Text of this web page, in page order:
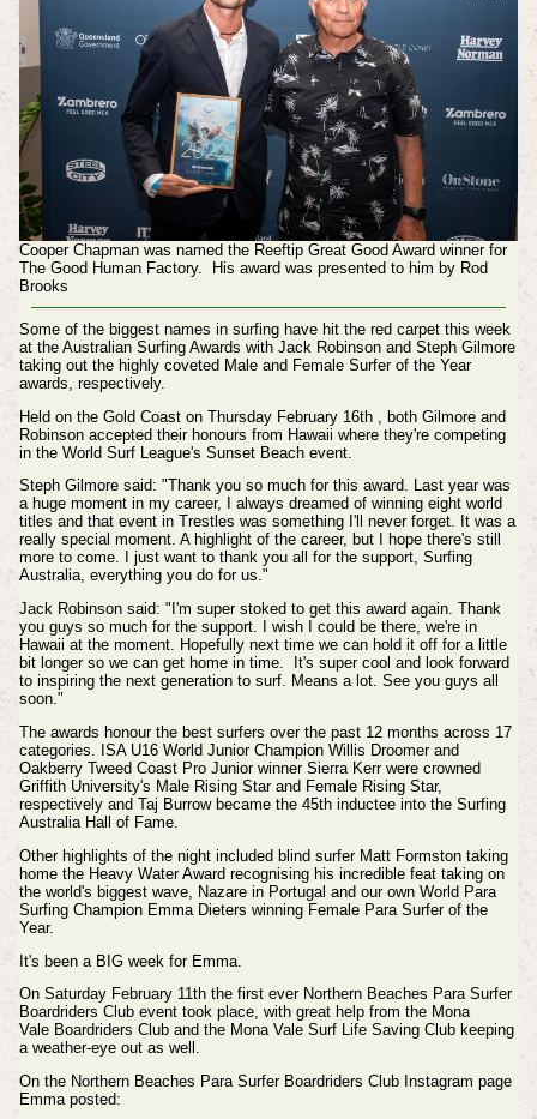
Cooper Chapman was named the Reeftip Great Good Award winner for
The Good Human Factory. His award was presented to him by Rod
Brooks
Some of the biggest names in surfing have hit the red carpet this week
at the Australian Surfing Awards with Jack Robinson and Steph Gilmore
taking out the highly coveted Male and Female Surfer of the Year
awards, respectively.
Held on the Gold Coast on Thursday February 16th , both Gilmore and
Robinson accepted their honours from Hawaii where they're competing
in the World Surf League's Sunset Beach event.
Steph Gilmore said: "Thank you so much for this award. Last year was
a huge moment in my career, I always dreamed of winning eight world
titles and that event in Trestles was something I'll never forget. It was a
really special moment. A highlight of the career, but I hope there's still
more to come. I just want to thank you all for the support, Surfing
Australia, everything you do for us."
Jack Robinson said: "I'm super stoked to get this award again. Thank
you guys so much for the support. I wish I could be there, we're in
Hawaii at the moment. Hopefully next time we can hold it off for a little
bit longer so we can get home in time. It's super cool and look forward
to inspiring the next generation to surf. Means a lot. See you guys all
soon."
The awards honour the best surfers over the past 12 months across 17
categories. ISA U16 World Junior Champion Willis Droomer and
Oakberry Tweed Coast Pro Junior winner Sierra Kerr were crowned
Griffith University's Male Rising Star and Female Rising Star,
respectively and Taj Burrow became the 45th inductee into the Surfing
Australia Hall of Fame.
Other highlights of the night included blind surfer Matt Formston taking
home the Heavy Water Award recognising his incredible feat taking on
the world's biggest wave, Nazare in Portugal and our own World Para
Surfing Champion Emma Dieters winning Female Para Surfer of the
Year.
It's been a BIG week for Emma.
On Saturday February 11th the first ever Northern Beaches Para Surfer
Boardriders Club event took place, with great help from the Mona
Vale Boardriders Club and the Mona Vale Surf Life Saving Club keeping
a weather-eye out as well.
On the Northern Beaches Para Surfer Boardriders Club Instagram page
Emma posted: